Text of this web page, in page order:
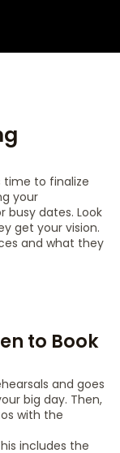
time to finalize
your
busy dates. Look
get your vision.
and what they
to Book
and goes
big day. Then,
with the
includes the